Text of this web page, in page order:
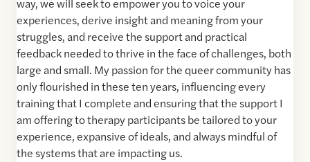
way, we will seek to empower you to voice your
experiences, derive insight and meaning from your
struggles, and receive the support and practical
feedback needed to thrive in the face of challenges, both
large and small. My passion for the queer community has
only flourished in these ten years, influencing every
training that I complete and ensuring that the support I
am offering to therapy participants be tailored to your
experience, expansive of ideals, and always mindful of
the systems that are impacting us.